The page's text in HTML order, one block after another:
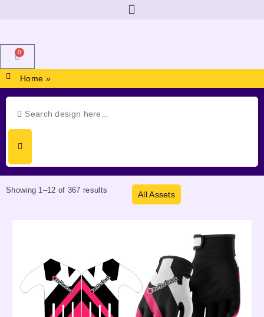
0
Home »
Showing 1–12 of 367 results All Assets